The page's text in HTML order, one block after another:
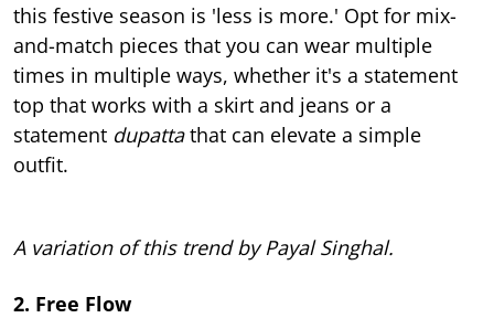
this festive season is 'less is more.' Opt for mix-
and-match pieces that you can wear multiple
times in multiple ways, whether it's a statement
top that works with a skirt and jeans or a
statement dupattathat can elevate a simple
outfit.
A variation of this trend by Payal Singhal.
2. Free Flow